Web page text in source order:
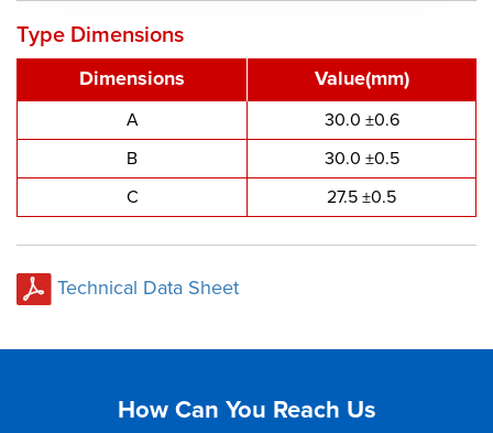
Type Dimensions
Dimensions Value(mm)
A
30.0 ±0.6
B
30.0 ±0.5
C
27.5 ±0.5
Technical Data Sheet
How Can You Reach Us